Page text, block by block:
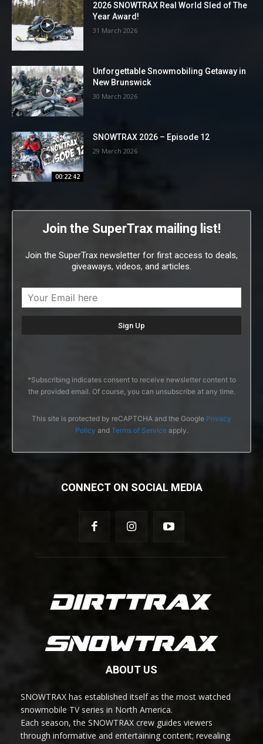
2026 SNOWTRAX Real World Sled of The
Year Award!
31 March 2026
Unforgettable Snowmobiling Getaway in
New Brunswick
30 March 2026
00:22:42
SNOWTRAX 2026 – Episode 12
29 March 2026
Join the SuperTrax mailing list!
Join the SuperTrax newsletter for first access to deals,
giveaways, videos, and articles.
*Subscribing indicates consent to receive newsletter content to
the provided email. Of course, you can unsubscribe at any time.
This site is protected by reCAPTCHA and the Google Privacy
Policy and Terms of Serviceapply.
CONNECT ON SOCIAL MEDIA
ABOUT US
SNOWTRAX has established itself as the most watched
snowmobile TV series in North America.
Each season, the SNOWTRAX crew guides viewers
through informative and entertaining content; revealing